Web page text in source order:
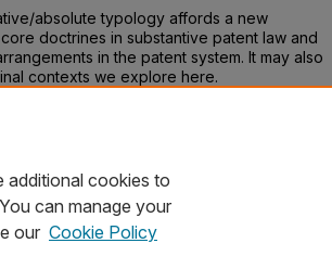
absolute typology affords a new
doctrines in substantive patent law and
in the patent system. It may also
contexts we explore here.
additional cookies to
can manage your
our Cookie Policy